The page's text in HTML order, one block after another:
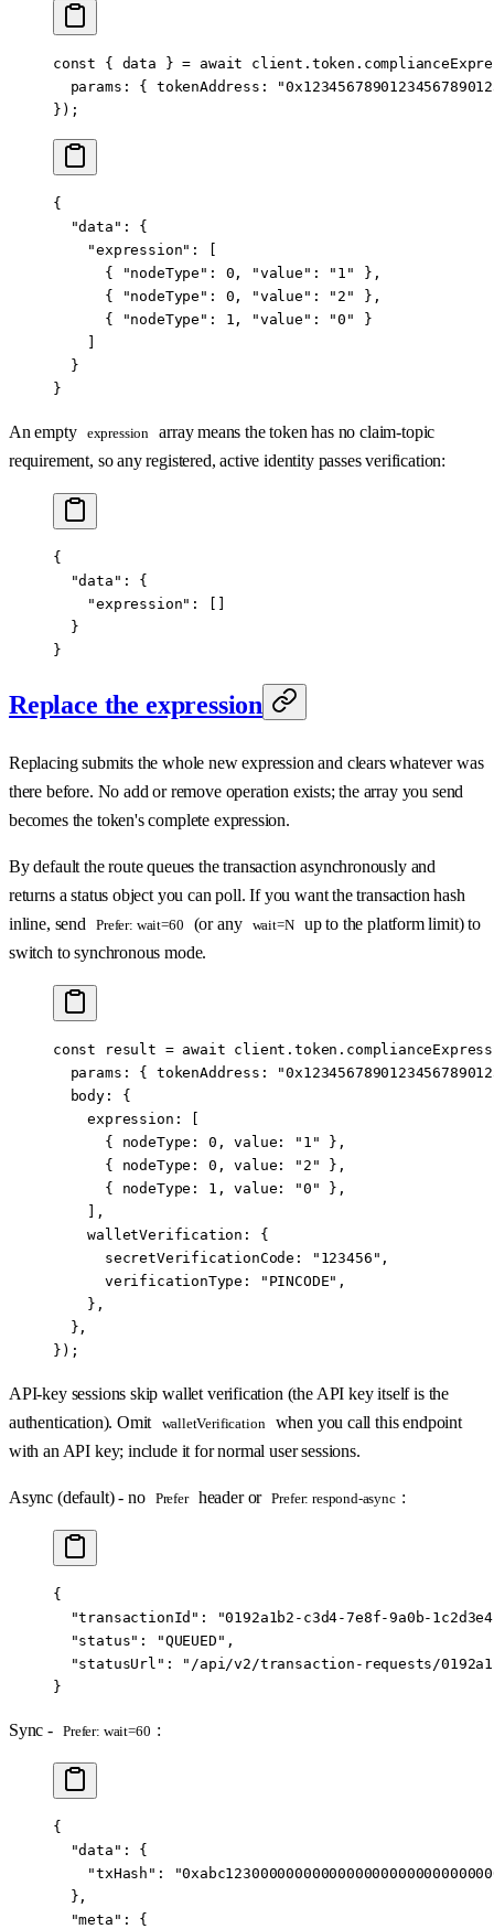
const { data } = await
  params: { tokenAddress:
});
{
  "data"
: {
    "expression"
: [
      {
"nodeType" : 0 , "value" : "1"
},
      {
"nodeType" : 0 , "value" : "2"
},
      {
"nodeType" : 1 , "value" : "0"
}
    ]
  }
}
An empty expression
array means the token has no claim-topic
requirement, so any registered, active identity passes verification:
{
  "data"
: {
    "expression"
: []
  }
}
Replace the expression
Replacing submits the whole new expression and clears whatever was
there before. No add or remove operation exists; the array you send
becomes the token's complete expression.
By default the route queues the transaction asynchronously and
returns a status object you can poll. If you want the transaction hash
inline, send
Prefer: wait=60 (or any wait=N
up to the platform limit) to
switch to synchronous mode.
const result = await
  params: { tokenAddress:
  body: {
    expression: [
      { nodeType:
0 , value: "1"
},
      { nodeType:
0 , value: "2"
},
      { nodeType:
1 , value: "0"
},
    ],
    walletVerification: {
      secretVerificationCode:
"123456" ,
      verificationType:
"PINCODE" ,
    },
  },
});
API-key sessions skip wallet verification (the API key itself is the
authentication). Omit
walletVerification
when you call this endpoint
with an API key; include it for normal user sessions.
Async (default) - no Prefer header or Prefer: respond-async :
{
  "transactionId"
:
"0192a1b2-c3d4-7e8f-9a0b-
  "status"
: "QUEUED" ,
  "statusUrl"
:
"/api/v2/transaction-requests/
}
Sync - Prefer: wait=60 :
{
  "data"
: {
    "txHash"
:
  },
  "meta"
: {